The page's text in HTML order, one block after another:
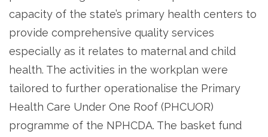
capacity of the state’s primary health centers to
provide comprehensive quality services
especially as it relates to maternal and child
health. The activities in the workplan were
tailored to further operationalise the Primary
Health Care Under One Roof (PHCUOR)
programme of the NPHCDA. The basket fund